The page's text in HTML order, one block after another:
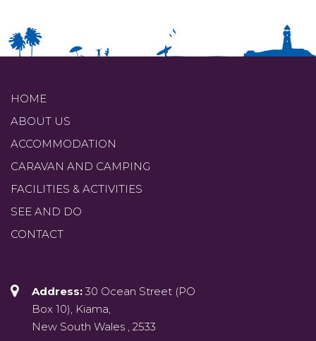
HOME
ABOUT US
ACCOMMODATION
CARAVAN AND CAMPING
FACILITIES & ACTIVITIES
SEE AND DO
CONTACT
Address: 30 Ocean Street (PO
Box 10), Kiama,
New South Wales , 2533